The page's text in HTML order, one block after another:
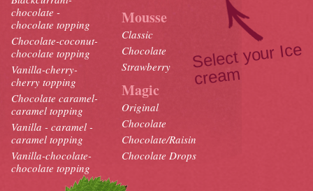
chocolate -
chocolate topping
Chocolate-coconut-
chocolate topping
Vanilla-cherry-
cherry topping
Chocolate caramel-
caramel topping
Vanilla - caramel -
caramel topping
Vanilla-chocolate-
chocolate topping
Mousse
Classic
Chocolate
Strawberry
Magic
Original
Chocolate
Chocolate/Raisin
Chocolate Drops
Select your Ice
crea
m